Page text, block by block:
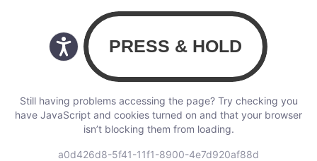
Still having problems accessing the page? Try checking you
have JavaScript and cookies turned on and that your browser
isn’t blocking them from loading.
a0d426d8-5f41-11f1-8900-4e7d920af88d